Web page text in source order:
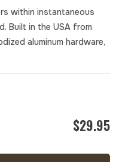
within instantaneous
Built in the USA from
aluminum hardware,
$29.95